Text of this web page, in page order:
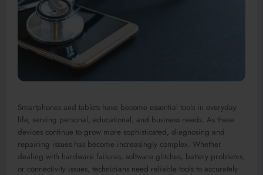
Smartphones and tablets have become essential tools in everyday
life, serving personal, educational, and business needs. As these
devices continue to grow more sophisticated, diagnosing and
repairing issues has become increasingly complex. Whether
dealing with hardware failures, software glitches, battery problems,
or connectivity issues, technicians need reliable tools to accurately